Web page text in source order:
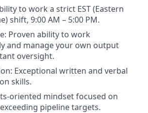
to work a strict EST (Eastern
shift, 9:00 AM – 5:00 PM.
Proven ability to work
and manage your own output
oversight.
Exceptional written and verbal
skills.
oriented mindset focused on
pipeline targets.